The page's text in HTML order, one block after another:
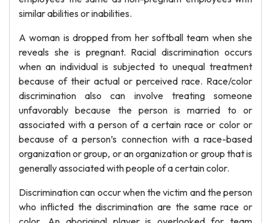
similar abilities or inabilities.
A woman is dropped from her softball team when she
reveals she is pregnant. Racial discrimination occurs
when an individual is subjected to unequal treatment
because of their actual or perceived race. Race/color
discrimination also can involve treating someone
unfavorably because the person is married to or
associated with a person of a certain race or color or
because of a person’s connection with a race-based
organization or group, or an organization or group that is
generally associated with people of a certain color.
Discrimination can occur when the victim and the person
who inflicted the discrimination are the same race or